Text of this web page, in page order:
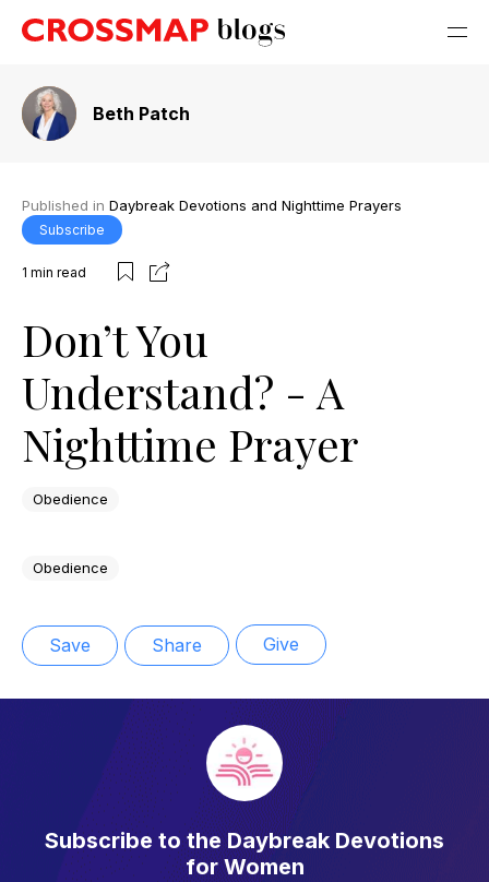
Beth Patch
Published in Daybreak Devotions and Nighttime Prayers
Subscribe
1 min read
Don’t You
Understand? - A
Nighttime Prayer
Obedience
Obedience
Save Share Give
Subscribe to the Daybreak Devotions
for Women